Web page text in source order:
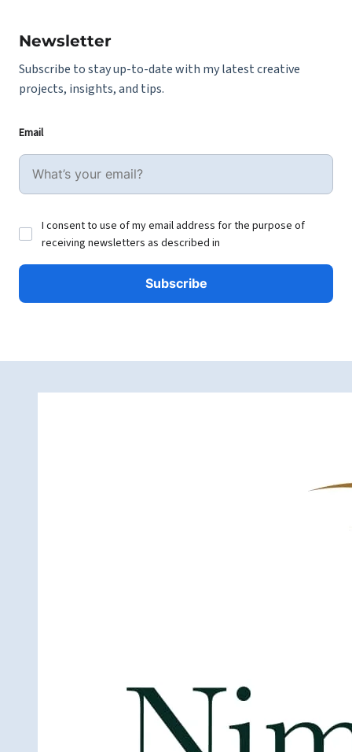
Newsletter
Subscribe to stay up-to-date with my latest creative
projects, insights, and tips.
Email
I consent to use of my email address for the purpose of
receiving newsletters as described in